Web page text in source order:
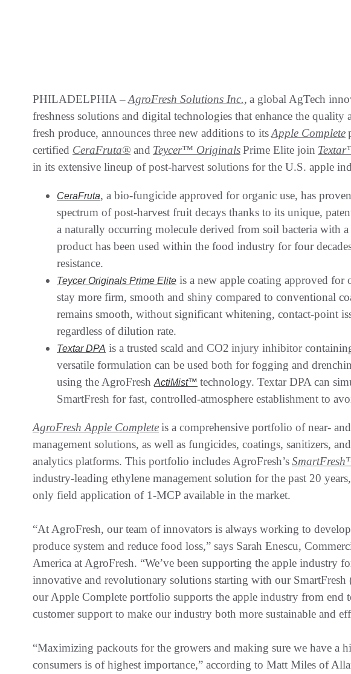
PHILADELPHIA –AgroFresh Solutions Inc., a global AgTech
freshness solutions and digital technologies that enhance the quality
fresh produce, announces three new additions to itsApple Complete
certified CeraFruta® and Teycer™ OriginalsPrime Elite join
in its extensive lineup of post-harvest solutions for the U.S. apple
CeraFruta, a bio-fungicide approved for organic use, has
spectrum of post-harvest fruit decays thanks to its unique,
a naturally occurring molecule derived from soil bacteria with
product has been used within the food industry for four
resistance.
Teycer Originals Prime Elite is a new apple coating approved for
stay more firm, smooth and shiny compared to conventional
remains smooth, without significant whitening, contact-point
regardless of dilution rate.
Textar DPA is a trusted scald and CO2 injury inhibitor
versatile formulation can be used both for fogging and
using the AgroFresh ActiMist™ technology. Textar DPA can
SmartFresh for fast, controlled-atmosphere establishment to
AgroFresh Apple Completeis a comprehensive portfolio of near-
management solutions, as well as fungicides, coatings, sanitizers,
analytics platforms. This portfolio includes AgroFresh’sSmartFresh
industry-leading ethylene management solution for the past 20
only field application of 1-MCP available in the market.
“At AgroFresh, our team of innovators is always working to
produce system and reduce food loss,” says Sarah Enescu,
America at AgroFresh. “We’ve been supporting the apple industry
innovative and revolutionary solutions starting with our
our Apple Complete portfolio supports the apple industry from end
customer support to make our industry both more sustainable and
“Maximizing packouts for the growers and making sure we have a
consumers is of highest importance,” according to Matt Miles of